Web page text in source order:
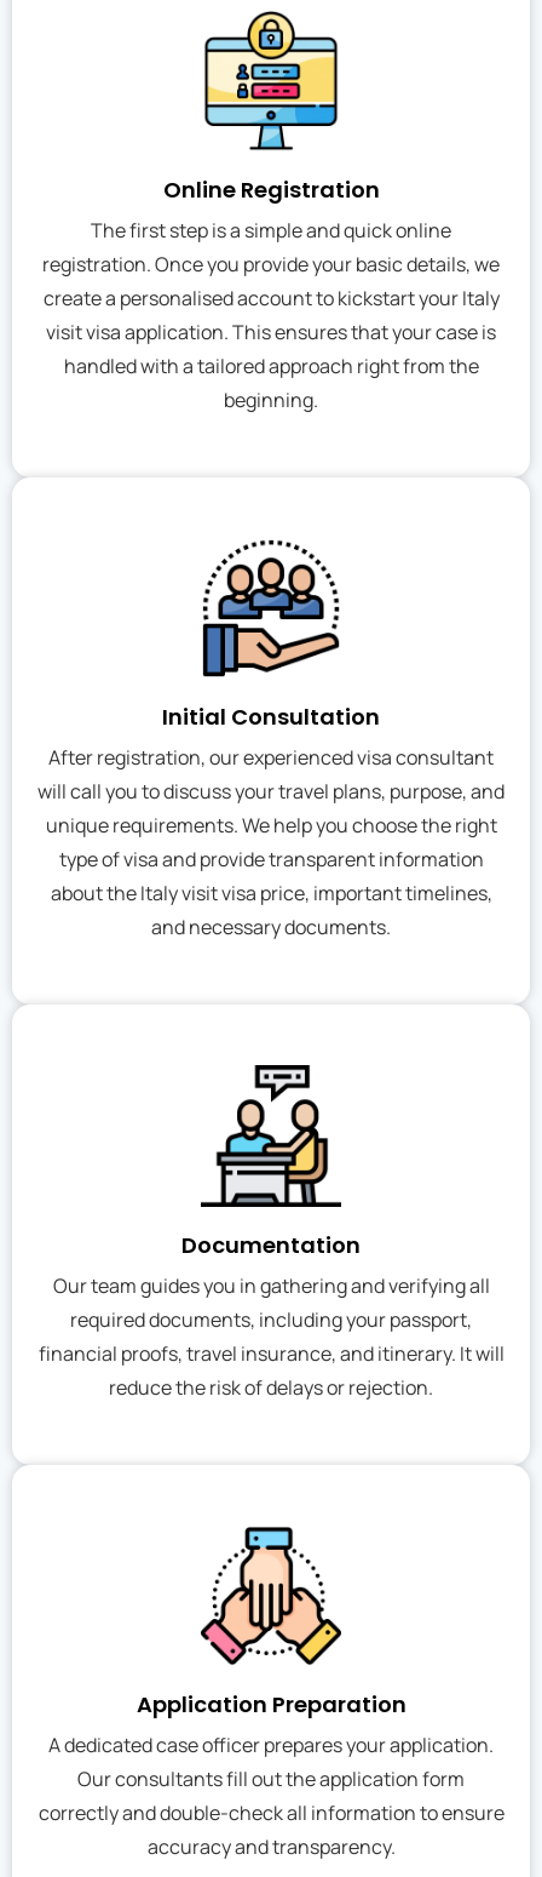
Online Registration
The first step is a simple and quick online
registration. Once you provide your basic details, we
create a personalised account to kickstart your Italy
visit visa application. This ensures that your case is
handled with a tailored approach right from the
beginning.
Initial Consultation
After registration, our experienced visa consultant
will call you to discuss your travel plans, purpose, and
unique requirements. We help you choose the right
type of visa and provide transparent information
about the Italy visit visa price, important timelines,
and necessary documents.
Documentation
Our team guides you in gathering and verifying all
required documents, including your passport,
financial proofs, travel insurance, and itinerary. It will
reduce the risk of delays or rejection.
Application Preparation
A dedicated case officer prepares your application.
Our consultants fill out the application form
correctly and double-check all information to ensure
accuracy and transparency.